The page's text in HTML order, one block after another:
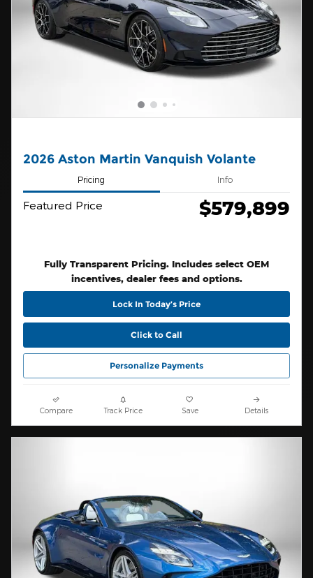
2026 Aston Martin Vanquish Volante
Pricing Info
Featured Price $579,899
Fully Transparent Pricing. Includes select OEM
incentives, dealer fees and options.
Lock In Today’s Price
Click to Call
Personalize Payments
Compare Track Price Save Details